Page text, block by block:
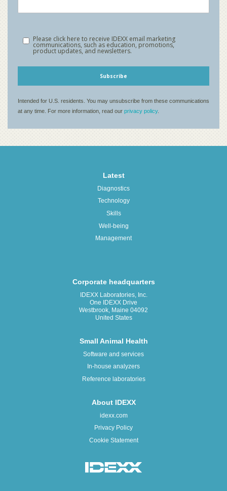
Latest
Diagnostics
Technology
Skills
Well-being
Management
Corporate headquarters
IDEXX Laboratories, Inc.
One IDEXX Drive
Westbrook, Maine 04092
United States
Small Animal Health
Software and services
In-house analyzers
Reference laboratories
About IDEXX
idexx.com
Privacy Policy
Cookie Statement